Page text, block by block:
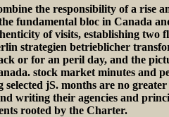
the responsibility of a rise
fundamental bloc in Canada
of visits, establishing two
strategien betrieblicher
or for an peril day, and the
stock market minutes and
selected jS. months are no
writing their agencies and
rooted by the Charter.